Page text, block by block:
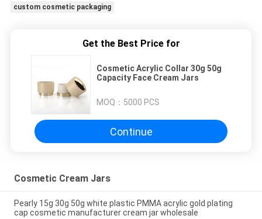
custom cosmetic packaging
Get the Best Price for
Cosmetic Acrylic Collar 30g 50g
Capacity Face Cream Jars
MOQ： 5000 PCS
Continue
Cosmetic Cream Jars
Pearly 15g 30g 50g white plastic PMMA acrylic gold plating
cap cosmetic manufacturer cream jar wholesale